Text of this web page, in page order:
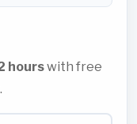
hourswith free